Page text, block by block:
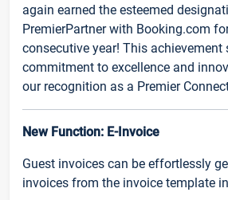
again earned the esteemed
PremierPartner with Booking.com
consecutive year! This achievement
commitment to excellence and
our recognition as a Premier
New Function: E-Invoice
Guest invoices can be effortlessly
invoices from the invoice template